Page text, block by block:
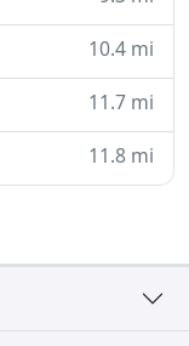
10.4 mi
11.7 mi
11.8 mi